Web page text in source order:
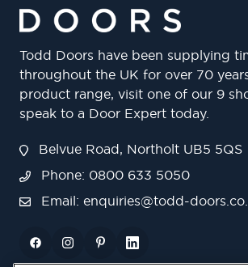
Todd Doors have been supplying
throughout the UK for over 70
product range, visit one of our 9
speak to a Door Expert today.
Belvue Road, Northolt UB5 5QS
Phone: 0800 633 5050
Email: enquiries@todd-